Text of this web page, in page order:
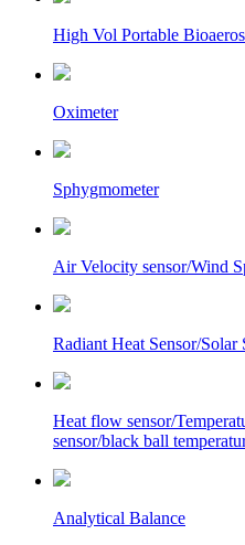
High Vol Portable
Oximeter
Sphygmometer
Air Velocity sensor/Wind
Radiant Heat Sensor/Solar
Heat flow sensor/
sensor/black ball
Analytical Balance